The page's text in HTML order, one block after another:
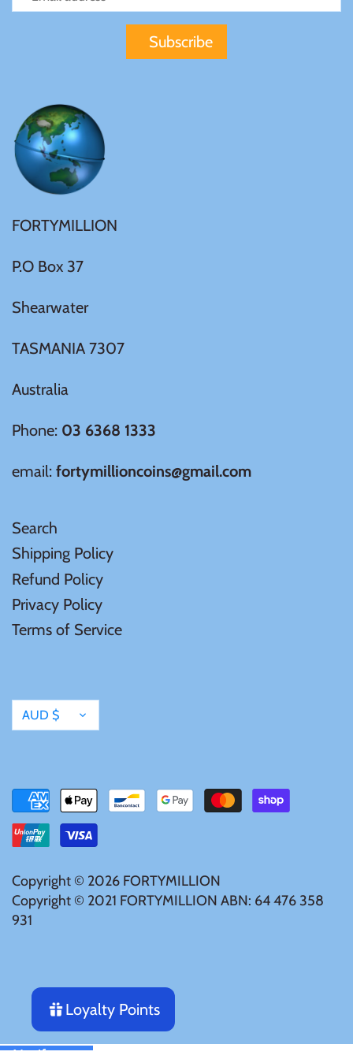
FORTYMILLION
P.O Box 37
Shearwater
TASMANIA 7307
Australia
Phone: 03 6368 1333
email: fortymillioncoins@gmail.com
Search
Shipping Policy
Refund Policy
Privacy Policy
Terms of Service
Currency
AUD $
Copyright © 2026 FORTYMILLION
Copyright © 2021 FORTYMILLION ABN: 64 476 358
931
Mongolia
New Zealand
Niue
Palau
Pitcairn Islands
Russian Federation
Rwanda
Samoa
Sierra Leone
Solomon Islands
Somalia
Somaliland
St Helena
Tibet
Tristan da Cunha
Tunisia
Turkey
Ukraine
United Kingdom
Loyalty Points
Notify me